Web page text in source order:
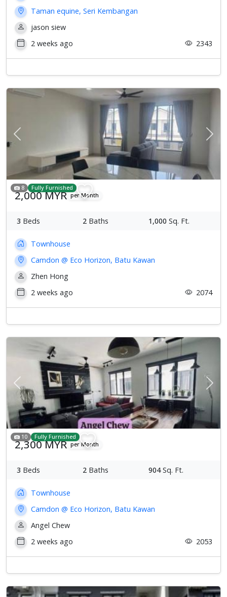
Taman equine, Seri Kembangan
jason siew
2 weeks ago
2343
Previous Next
8 Fully Furnished
2,000 MYR per Month
3 Beds 2 Baths 1,000 Sq. Ft.
Townhouse
Camdon @ Eco Horizon, Batu Kawan
Zhen Hong
2 weeks ago
2074
Previous Next
10 Fully Furnished
2,300 MYR per Month
3 Beds 2 Baths 904Sq. Ft.
Townhouse
Camdon @ Eco Horizon, Batu Kawan
Angel Chew
2 weeks ago
2053